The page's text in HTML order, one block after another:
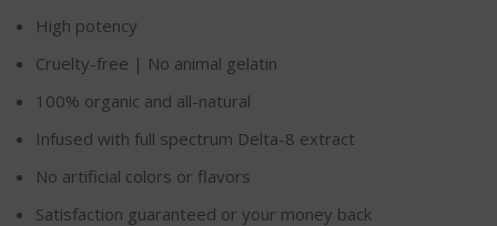
High potency
Cruelty-free | No animal gelatin
100% organic and all-natural
Infused with full spectrum Delta-8 extract
No artificial colors or flavors
Satisfaction guaranteed or your money back